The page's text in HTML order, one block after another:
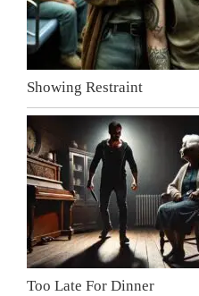
Showing Restraint
Too Late For Dinner